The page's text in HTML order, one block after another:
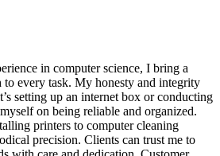
in computer science, I bring a
to every task. My honesty and integrity
setting up an internet box or conducting
on being reliable and organized.
printers to computer cleaning
precision. Clients can trust me to